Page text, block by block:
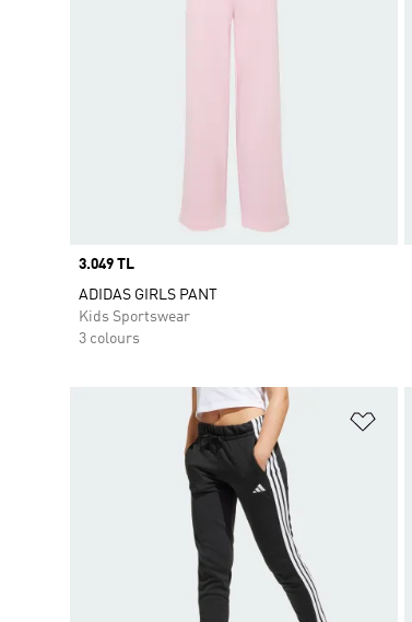
Price
3.049 TL
ADIDAS GIRLS PANT
Kids Sportswear
3 colours